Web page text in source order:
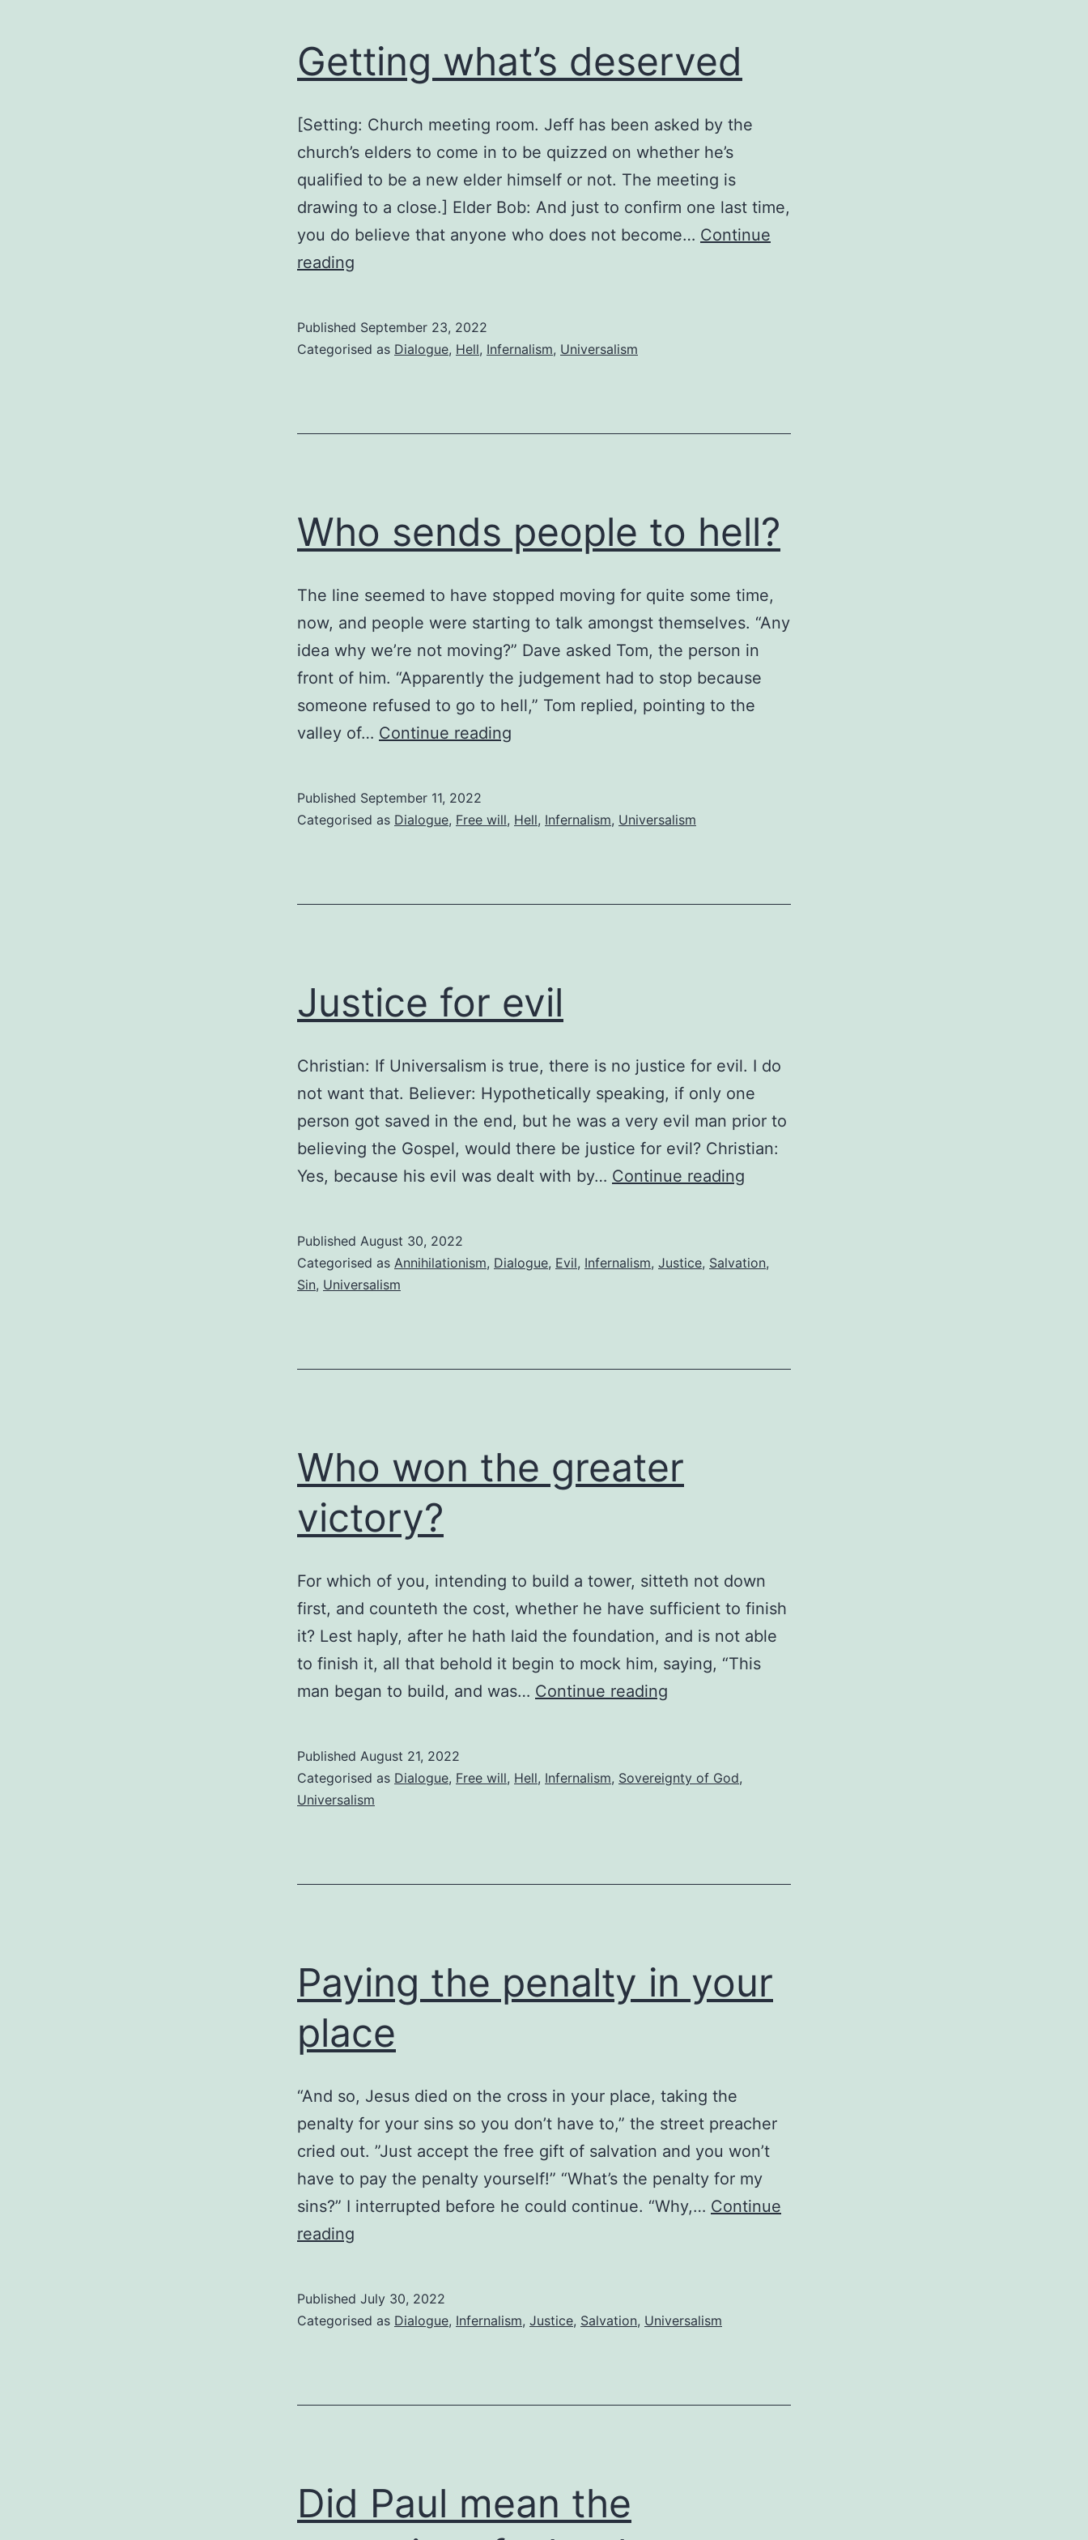
Getting what’s deserved
[Setting: Church meeting room. Jeff has been asked by the
church’s elders to come in to be quizzed on whether he’s
qualified to be a new elder himself or not. The meeting is
drawing to a close.] Elder Bob: And just to confirm one last time,
you do believe that anyone who does not become… Continue
reading
Published September 23, 2022
Categorised as Dialogue, Hell, Infernalism, Universalism
Who sends people to hell?
The line seemed to have stopped moving for quite some time,
now, and people were starting to talk amongst themselves. “Any
idea why we’re not moving?” Dave asked Tom, the person in
front of him. “Apparently the judgement had to stop because
someone refused to go to hell,” Tom replied, pointing to the
valley of… Continue reading
to
Published September 11, 2022
Categorised as Dialogue, Free will, Hell, Infernalism, Universalism
Justice for evil
Christian: If Universalism is true, there is no justice for evil. I do
not want that. Believer: Hypothetically speaking, if only one
person got saved in the end, but he was a very evil man prior to
believing the Gospel, would there be justice for evil? Christian:
Yes, because his evil was dealt with by… Continue reading
Published August 30, 2022
Categorised as Annihilationism, Dialogue, Evil, Infernalism, Justice, Salvation,
Sin, Universalism
Who won the greater
victory?
For which of you, intending to build a tower, sitteth not down
first, and counteth the cost, whether he have sufficient to finish
it? Lest haply, after he hath laid the foundation, and is not able
to finish it, all that behold it begin to mock him, saying, “This
man began to build, and was… Continue reading
greater
Published August 21, 2022
Categorised as Dialogue, Free will, Hell, Infernalism, Sovereignty of God,
Universalism
Paying the penalty in your
place
“And so, Jesus died on the cross in your place, taking the
penalty for your sins so you don’t have to,” the street preacher
cried out. ”Just accept the free gift of salvation and you won’t
have to pay the penalty yourself!” “What’s the penalty for my
sins?” I interrupted before he could continue. “Why,… Continue
reading
in
Published July 30, 2022
Categorised as Dialogue, Infernalism, Justice, Salvation, Universalism
Did Paul mean the